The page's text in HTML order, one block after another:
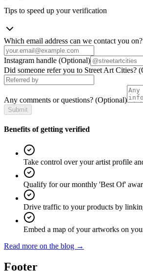
Tips to speed up your verification
Which email address can we contact you on?
Instagram handle (Optional)
Did someone refer you to Street Art Cities?
Any comments or questions? (Optional)
Submit
Benefits of getting verified
Take control over your artist profile
Qualify for our monthly 'Best Of'
Drive traffic to your products by
Embed a map of your artworks on
Read more on the blog →
Footer